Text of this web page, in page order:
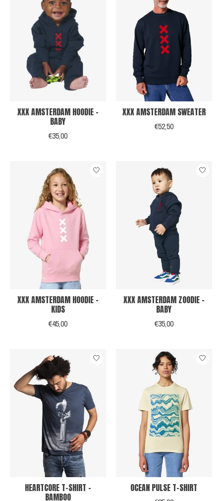
XXX AMSTERDAM HOODIE -
BABY
€35,00
XXX AMSTERDAM SWEATER
€52,50
XXX AMSTERDAM HOODIE -
KIDS
€45,00
XXX AMSTERDAM ZOODIE -
BABY
€35,00
HEARTCORE T-SHIRT -
BAMBOO
OCEAN PULSE T-SHIRT